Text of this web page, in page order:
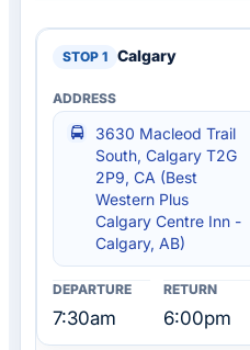
Calgary
3630 Macleod Trail
South, Calgary T2G
2P9, CA (Best
Western Plus
Calgary Centre Inn -
Calgary, AB)
7:30am 6:00pm